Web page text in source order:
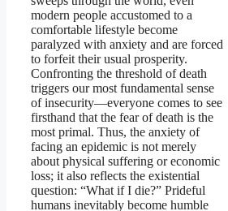
modern people accustomed to a
comfortable lifestyle become
paralyzed with anxiety and are forced
to forfeit their usual prosperity.
Confronting the threshold of death
triggers our most fundamental sense
of insecurity—everyone comes to see
firsthand that the fear of death is the
most primal. Thus, the anxiety of
facing an epidemic is not merely
about physical suffering or economic
loss; it also reflects the existential
question: “What if I die?” Prideful
humans inevitably become humble